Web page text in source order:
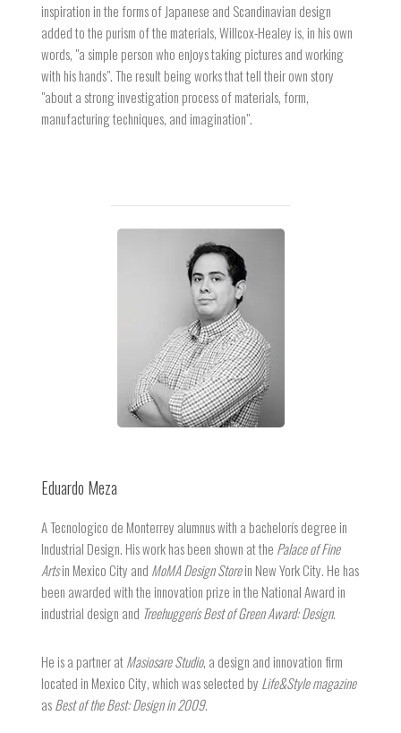
inspiration in the forms of Japanese and Scandinavian design
added to the purism of the materials, Willcox-Healey is, in his own
words, "a simple person who enjoys taking pictures and working
with his hands". The result being works that tell their own story
"about a strong investigation process of materials, form,
manufacturing techniques, and imagination".
Eduardo Meza
A Tecnologico de Monterrey alumnus with a bachelorís degree in
Industrial Design. His work has been shown at the Palace of Fine
Artsin Mexico City and MoMA Design Storein New York City. He has
been awarded with the innovation prize in the National Award in
industrial design and Treehuggerís Best of Green Award: Design.
He is a partner atMasiosare Studio, a design and innovation firm
located in Mexico City, which was selected by Life&Style magazine
asBest of the Best: Design in 2009.